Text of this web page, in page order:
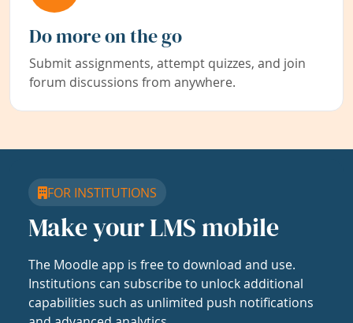
Do more on the go
Submit assignments, attempt quizzes, and join
forum discussions from anywhere.
FOR INSTITUTIONS
Make your LMS mobile
The Moodle app is free to download and use.
Institutions can subscribe to unlock additional
capabilities such as unlimited push notifications